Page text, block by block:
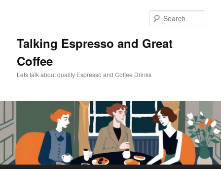
Talking Espresso and Great
Coffee
Lets talk about quality Espresso and Coffee Drinks